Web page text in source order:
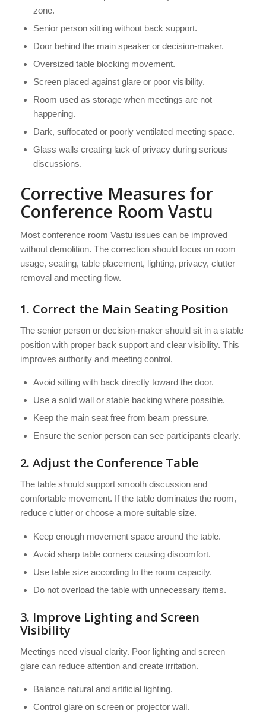
zone.
Senior person sitting without back support.
Door behind the main speaker or decision-maker.
Oversized table blocking movement.
Screen placed against glare or poor visibility.
Room used as storage when meetings are not
happening.
Dark, suffocated or poorly ventilated meeting space.
Glass walls creating lack of privacy during serious
discussions.
Corrective Measures for
Conference Room Vastu
Most conference room Vastu issues can be improved
without demolition. The correction should focus on room
usage, seating, table placement, lighting, privacy, clutter
removal and meeting flow.
1. Correct the Main Seating Position
The senior person or decision-maker should sit in a stable
position with proper back support and clear visibility. This
improves authority and meeting control.
Avoid sitting with back directly toward the door.
Use a solid wall or stable backing where possible.
Keep the main seat free from beam pressure.
Ensure the senior person can see participants clearly.
2. Adjust the Conference Table
The table should support smooth discussion and
comfortable movement. If the table dominates the room,
reduce clutter or choose a more suitable size.
Keep enough movement space around the table.
Avoid sharp table corners causing discomfort.
Use table size according to the room capacity.
Do not overload the table with unnecessary items.
3. Improve Lighting and Screen
Visibility
Meetings need visual clarity. Poor lighting and screen
glare can reduce attention and create irritation.
Balance natural and artificial lighting.
Control glare on screen or projector wall.